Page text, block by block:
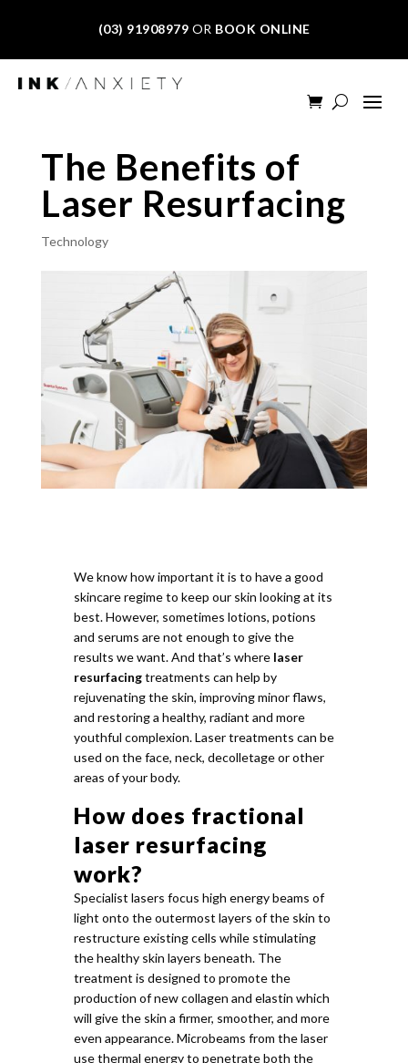
(03) 91908979 OR BOOK ONLINE
The Benefits of
Laser Resurfacing
Technology
We know how important it is to have a good
skincare regime to keep our skin looking at its
best. However, sometimes lotions, potions
and serums are not enough to give the
results we want. And that’s where laser
resurfacingtreatments can help by
rejuvenating the skin, improving minor flaws,
and restoring a healthy, radiant and more
youthful complexion. Laser treatments can be
used on the face, neck, decolletage or other
areas of your body.
How does fractional
laser resurfacing
work?
Specialist lasers focus high energy beams of
light onto the outermost layers of the skin to
restructure existing cells while stimulating
the healthy skin layers beneath. The
treatment is designed to promote the
production of new collagen and elastin which
will give the skin a firmer, smoother, and more
even appearance. Microbeams from the laser
use thermal energy to penetrate both the